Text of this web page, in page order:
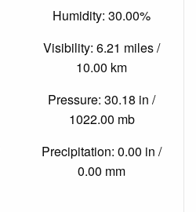
Humidity: 30.00%
Visibility: 6.21 miles /
10.00 km
Pressure: 30.18 in /
1022.00 mb
Precipitation: 0.00 in /
0.00 mm